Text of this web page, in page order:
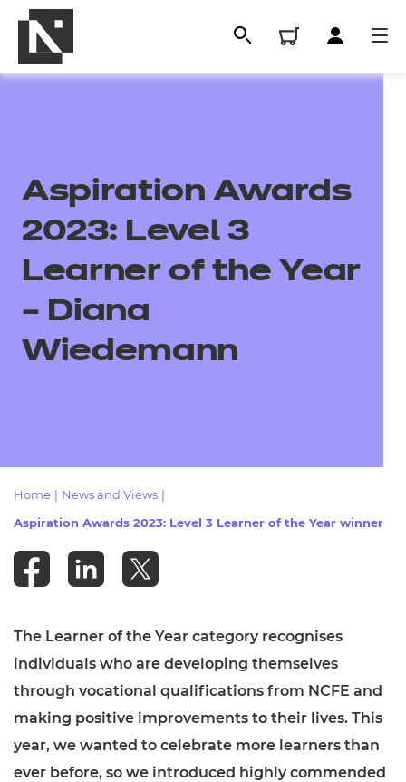
All
Qualifications
- centres
Aspiration Awards
2023: Level 3
Learner of the Year
– Diana
Wiedemann
Home News and Views
Aspiration Awards 2023: Level 3 Learner of the Year winner
The Learner of the Year category recognises
individuals who are developing themselves
through vocational qualifications from NCFE and
making positive improvements to their lives. This
year, we wanted to celebrate more learners than
ever before, so we introduced highly commended